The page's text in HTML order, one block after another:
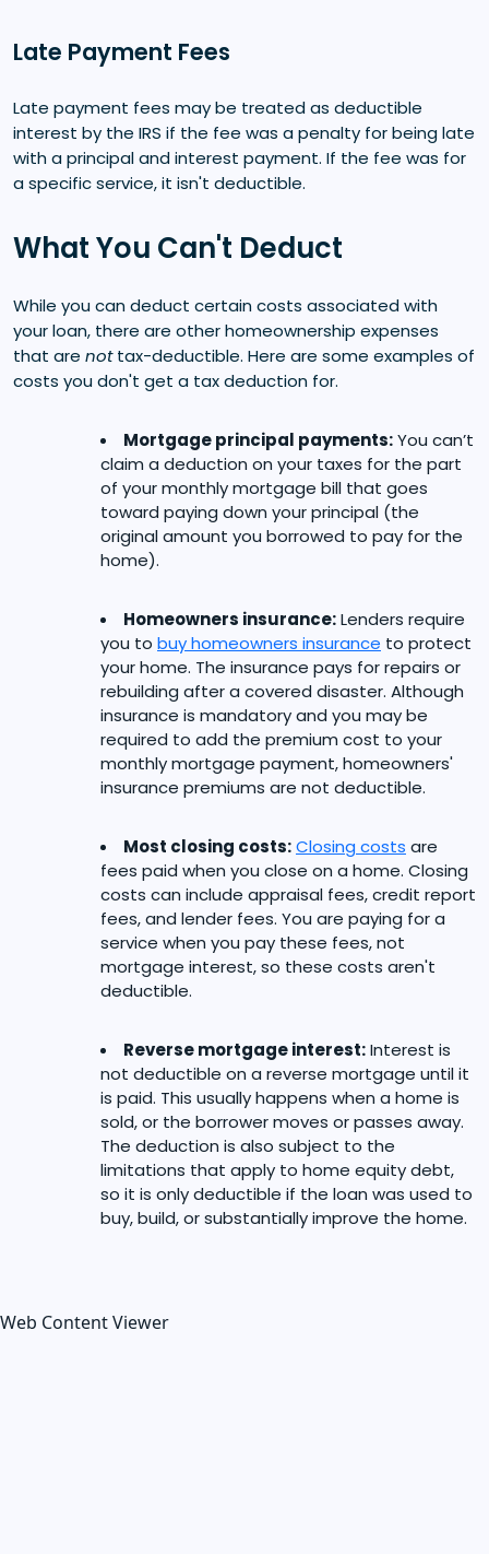
Late Payment Fees
Late payment fees may be treated as deductible
interest by the IRS if the fee was a penalty for being late
with a principal and interest payment. If the fee was for
a specific service, it isn't deductible.
What You Can't Deduct
While you can deduct certain costs associated with
your loan, there are other homeownership expenses
that are nottax-deductible. Here are some examples of
costs you don't get a tax deduction for.
Mortgage principal payments:You can’t
claim a deduction on your taxes for the part
of your monthly mortgage bill that goes
toward paying down your principal (the
original amount you borrowed to pay for the
home).
Homeowners insurance:Lenders require
you to buy homeowners insurance to protect
your home. The insurance pays for repairs or
rebuilding after a covered disaster. Although
insurance is mandatory and you may be
required to add the premium cost to your
monthly mortgage payment, homeowners'
insurance premiums are not deductible.
Most closing costs:Closing costs are
fees paid when you close on a home. Closing
costs can include appraisal fees, credit report
fees, and lender fees. You are paying for a
service when you pay these fees, not
mortgage interest, so these costs aren't
deductible.
Reverse mortgage interest:Interest is
not deductible on a reverse mortgage until it
is paid. This usually happens when a home is
sold, or the borrower moves or passes away.
The deduction is also subject to the
limitations that apply to home equity debt,
so it is only deductible if the loan was used to
buy, build, or substantially improve the home.
Web Content Viewer